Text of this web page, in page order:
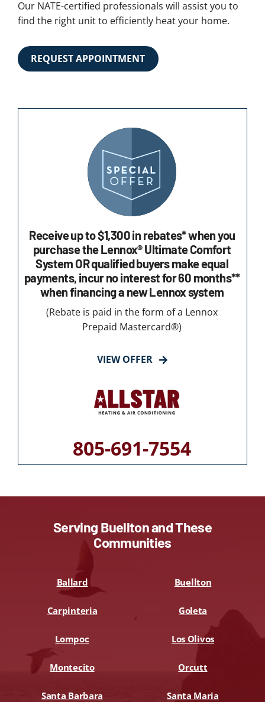
Our NATE-certified professionals will assist you to
find the right unit to efficiently heat your home.
REQUEST APPOINTMENT
Receive up to $1,300 in rebates* when you
purchase the Lennox® Ultimate Comfort
System OR qualified buyers make equal
payments, incur no interest for 60 months**
when financing a new Lennox system
(Rebate is paid in the form of a Lennox
Prepaid Mastercard®)
VIEW OFFER
805-691-7554
Serving Buellton and These
Communities
Ballard Buellton
Carpinteria Goleta
Lompoc Los Olivos
Montecito Orcutt
Santa Barbara Santa Maria